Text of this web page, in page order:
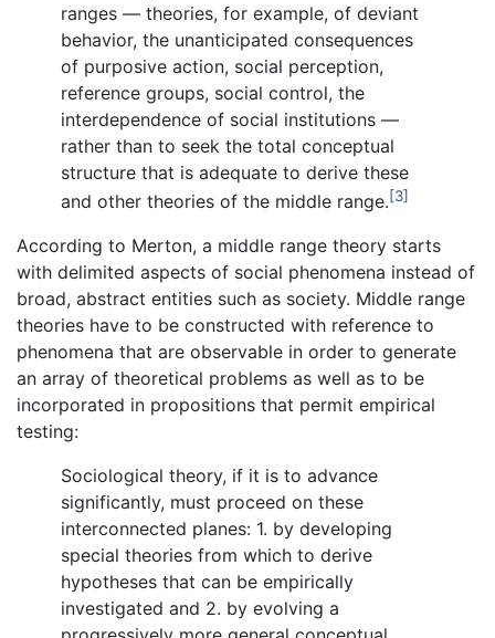
ranges — theories, for example, of deviant
behavior, the unanticipated consequences
of purposive action, social perception,
reference groups, social control, the
interdependence of social institutions —
rather than to seek the total conceptual
structure that is adequate to derive these
and other theories of the middle range.[3]
According to Merton, a middle range theory starts
with delimited aspects of social phenomena instead of
broad, abstract entities such as society. Middle range
theories have to be constructed with reference to
phenomena that are observable in order to generate
an array of theoretical problems as well as to be
incorporated in propositions that permit empirical
testing:
Sociological theory, if it is to advance
significantly, must proceed on these
interconnected planes: 1. by developing
special theories from which to derive
hypotheses that can be empirically
investigated and 2. by evolving a